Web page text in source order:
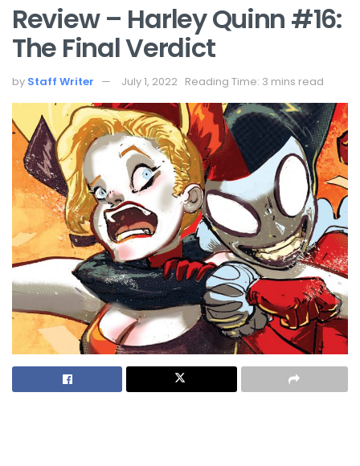
Review – Harley Quinn #16:
The Final Verdict
by Staff Writer July 1, 2022 Reading Time: 3 mins read